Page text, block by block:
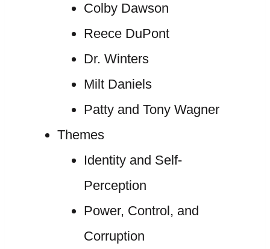
Colby Dawson
Reece DuPont
Dr. Winters
Milt Daniels
Patty and Tony Wagner
Themes
Identity and Self-
Perception
Power, Control, and
Corruption